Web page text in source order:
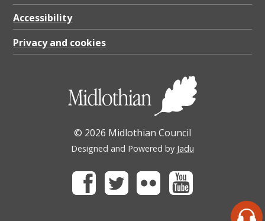
Accessibility
Privacy and cookies
© 2026 Midlothian Council
Designed and Powered by Jadu
FacebookTwitterFlickr Youtube